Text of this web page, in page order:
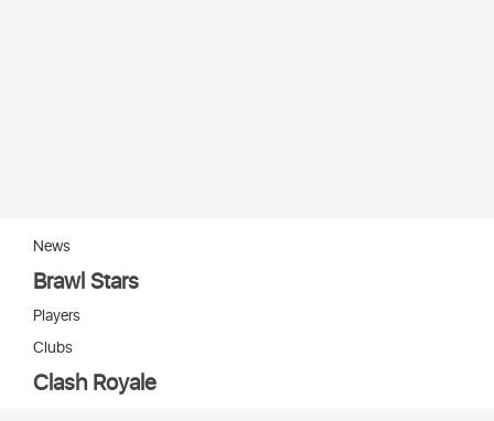
News
Brawl Stars
Players
Clubs
Clash Royale